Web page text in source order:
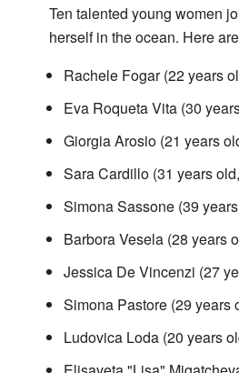
Ten talented young women
herself in the ocean. Here
Rachele Fogar (22 years
Eva Roqueta Vita (30
Giorgia Arosio (21 years
Sara Cardillo (31 years
Simona Sassone (39
Barbora Vesela (28 years
Jessica De Vincenzi (27
Simona Pastore (29 years
Ludovica Loda (20 years